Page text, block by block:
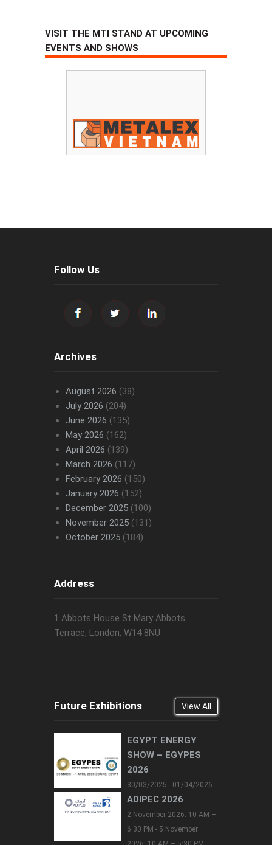
VISIT THE MTI STAND AT UPCOMING
EVENTS AND SHOWS
Follow Us
Archives
August 2026 (38)
July 2026 (204)
June 2026 (135)
May 2026 (162)
April 2026 (139)
March 2026 (117)
February 2026 (150)
January 2026 (152)
December 2025(100)
November 2025(131)
October 2025(184)
Address
1 Abbots House St Mary Abbots
Terrace, London, W14 8NU
Future Exhibitions View All
EGYPT ENERGY
SHOW – EGYPES
2026
30/03/2025 - 01/04/2026
ADIPEC 2026
2 November 2026: 10 AM –
6:30 PM - 5 November